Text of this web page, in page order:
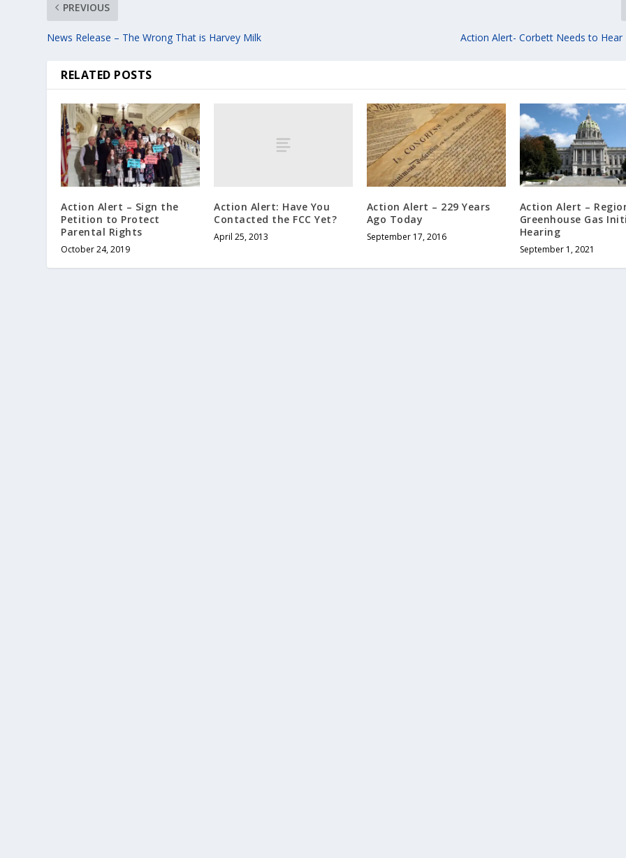
PREVIOUS
News Release – The Wrong That is Harvey Milk Action Alert- Corbett Needs to Hear
RELATED POSTS
Action Alert – Sign the
Petition to Protect
Parental Rights
October 24, 2019
Action Alert: Have You
Contacted the FCC Yet?
April 25, 2013
Action Alert – 229 Years
Ago Today
September 17, 2016
Action Alert –
Greenhouse Gas
Hearing
September 1, 2021